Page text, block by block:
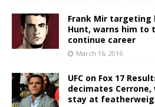
Frank Mir targeting
Hunt, warns him to
continue career
March 16, 2016
UFC on Fox 17
decimates
stay at